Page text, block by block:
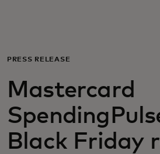
For business
For the world
For innovators
PRESS RELEASE
Mastercard
Black Friday